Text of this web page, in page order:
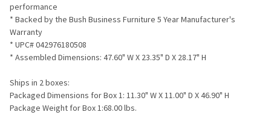
performance
* Backed by the Bush Business Furniture 5 Year Manufacturer's
Warranty
* UPC# 042976180508
* Assembled Dimensions: 47.60" W X 23.35" D X 28.17" H
Ships in 2 boxes:
Packaged Dimensions for Box 1: 11.30" W X 11.00" D X 46.90" H
Package Weight for Box 1:68.00 lbs.